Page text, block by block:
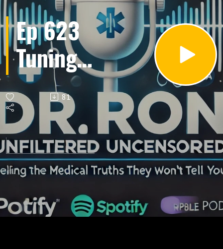
Ep 623
Tuning
Your
Body:
The
Future
of
Energy
81